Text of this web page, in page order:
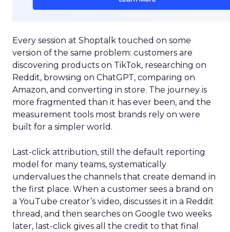
Every session at Shoptalk touched on some
version of the same problem: customers are
discovering products on TikTok, researching on
Reddit, browsing on ChatGPT, comparing on
Amazon, and converting in store. The journey is
more fragmented than it has ever been, and the
measurement tools most brands rely on were
built for a simpler world.
Last-click attribution, still the default reporting
model for many teams, systematically
undervalues the channels that create demand in
the first place. When a customer sees a brand on
a YouTube creator’s video, discusses it in a Reddit
thread, and then searches on Google two weeks
later, last-click gives all the credit to that final